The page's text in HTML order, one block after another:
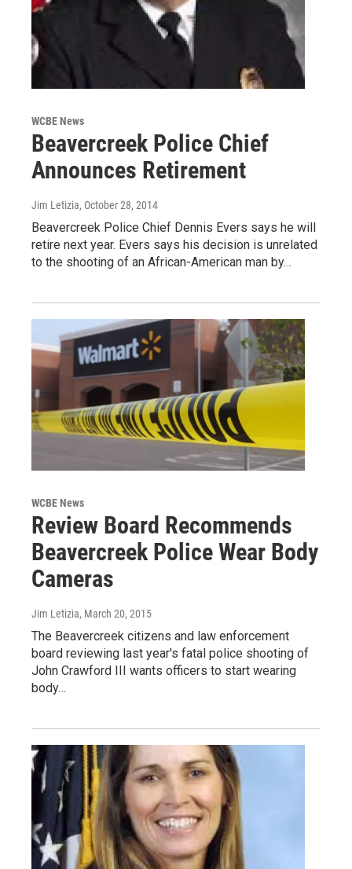
WCBE News
Beavercreek Police Chief
Announces Retirement
Jim Letizia, October 28, 2014
Beavercreek Police Chief Dennis Evers says he will
retire next year. Evers says his decision is unrelated
to the shooting of an African-American man by…
WCBE News
Review Board Recommends
Beavercreek Police Wear Body
Cameras
Jim Letizia, March 20, 2015
The Beavercreek citizens and law enforcement
board reviewing last year's fatal police shooting of
John Crawford III wants officers to start wearing
body…